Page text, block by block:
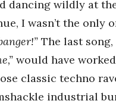
dancing wildly at
I wasn’t the only
The last
would have
classic techno
industrial